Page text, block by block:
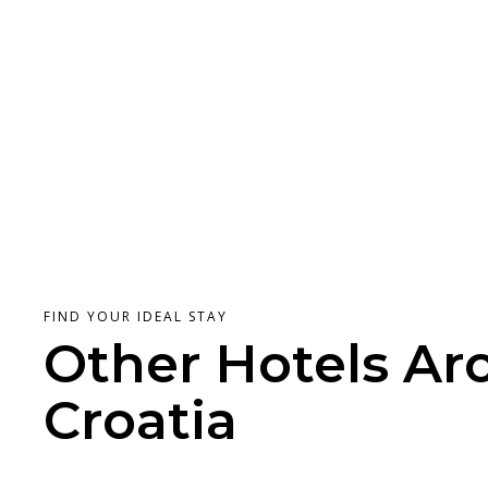
FIND YOUR IDEAL STAY
Other Hotels
Croatia